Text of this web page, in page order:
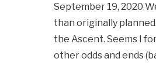
September 19, 2020
than originally
the Ascent. Seems I
other odds and ends